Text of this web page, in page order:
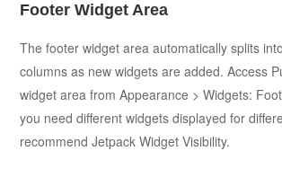
Footer Widget Area
The footer widget area automatically splits
columns as new widgets are added. Access
widget area from Appearance > Widgets:
you need different widgets displayed for
recommend Jetpack Widget Visibility.